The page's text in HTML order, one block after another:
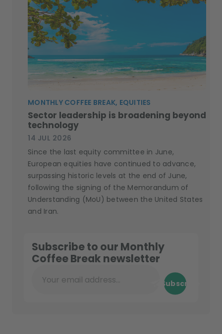
MONTHLY COFFEE BREAK, EQUITIES
Sector leadership is broadening beyond
technology
14 JUL 2026
Since the last equity committee in June,
European equities have continued to advance,
surpassing historic levels at the end of June,
following the signing of the Memorandum of
Understanding (MoU) between the United States
and Iran.
Subscribe to our Monthly
Coffee Break newsletter
Your email address... Subscribe